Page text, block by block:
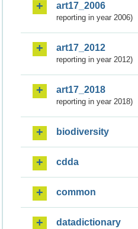
art17_2006
reporting in year 2006)
art17_2012
reporting in year 2012)
art17_2018
reporting in year 2018)
biodiversity
cdda
common
datadictionary